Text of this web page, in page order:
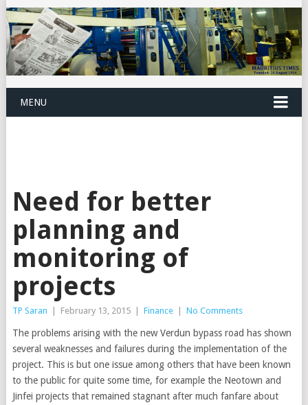
MENU
Need for better
planning and
monitoring of
projects
TP Saran February 13, 2015 Finance No Comments
The problems arising with the new Verdun bypass road has shown
several weaknesses and failures during the implementation of the
project. This is but one issue among others that have been known
to the public for quite some time, for example the Neotown and
Jinfei projects that remained stagnant after much fanfare about